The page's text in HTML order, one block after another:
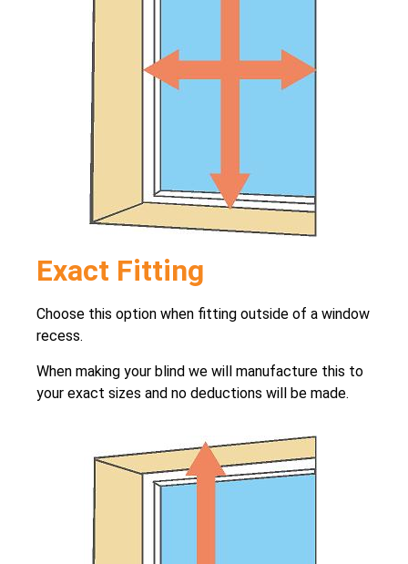
Exact Fitting
Choose this option when fitting outside of a window
recess.
When making your blind we will manufacture this to
your exact sizes and no deductions will be made.